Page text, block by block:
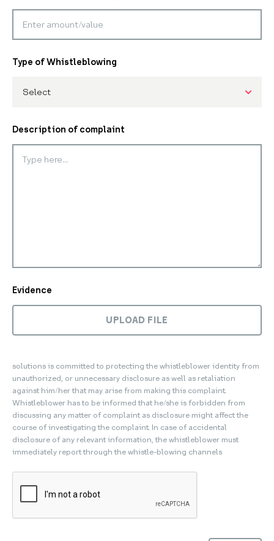
Type of Whistleblowing
Select
Description of complaint
Evidence
UPLOAD FILE
solutions is committed to protecting the whistleblower identity from
unauthorized, or unnecessary disclosure as well as retaliation
against him/her that may arise from making this complaint.
Whistleblower has to be informed that he/she is forbidden from
discussing any matter of complaint as disclosure might affect the
course of investigating the complaint. In case of accidental
disclosure of any relevant information, the whistleblower must
immediately report through the whistle-blowing channels